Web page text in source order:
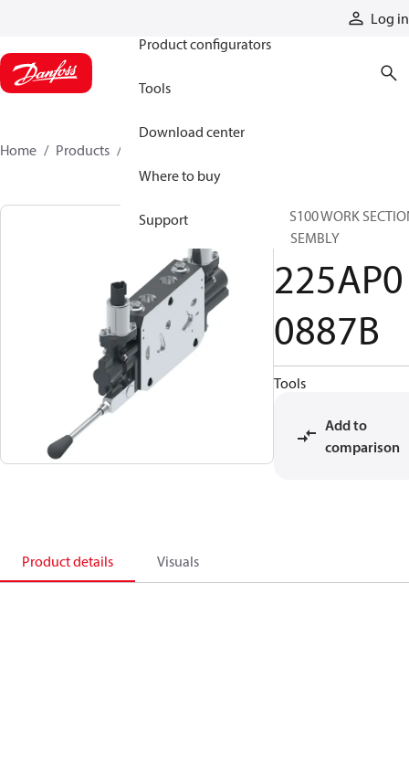
Log in
Product configurators
Tools
Download center
Where to buy
Support
Home Products
CLS100 WORK
ASSEMBLY
225AP0
0887B
Tools
Add to
comparison
Product details Visuals